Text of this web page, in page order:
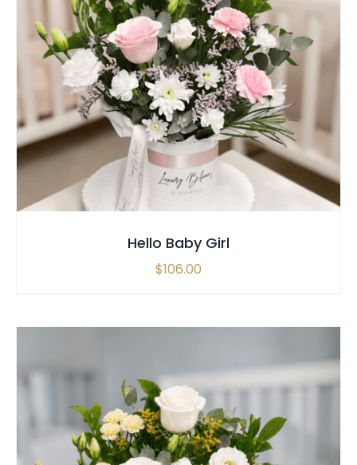
SELECT OPTIONS / QUICK VIEW
Hello Baby Girl
$106.00